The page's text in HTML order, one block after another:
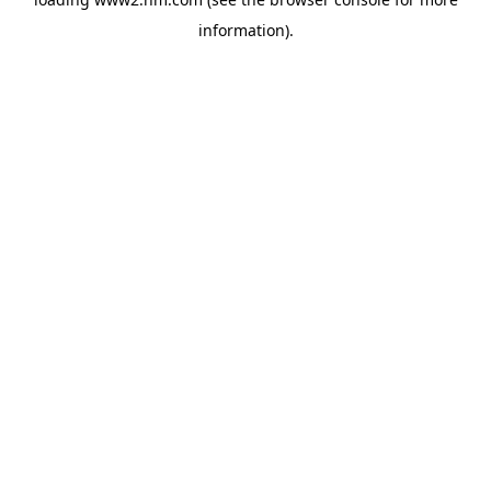
information).